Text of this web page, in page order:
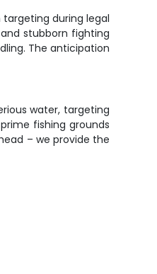
during legal
stubborn fighting
The anticipation
water, targeting
fishing grounds
– we provide the